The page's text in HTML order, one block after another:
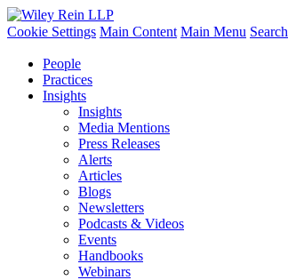
Cookie Settings Main Content Main Menu Search
People
Practices
Insights
Insights
Media Mentions
Press Releases
Alerts
Articles
Blogs
Newsletters
Podcasts & Videos
Events
Handbooks
Webinars